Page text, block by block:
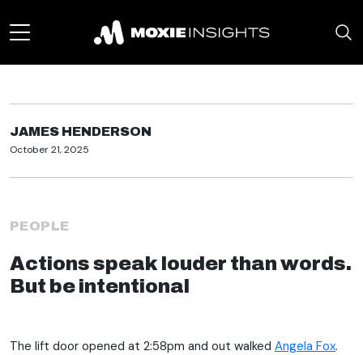
JAMES HENDERSON
October 21, 2025
PEOPLE
Actions speak louder than words.
But be intentional
The lift door opened at 2:58pm and out walked Angela Fox.